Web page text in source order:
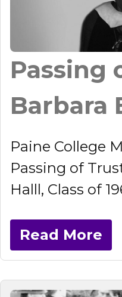
Passing
Barbara
Paine College
Passing of
Halll, Class of
Read More